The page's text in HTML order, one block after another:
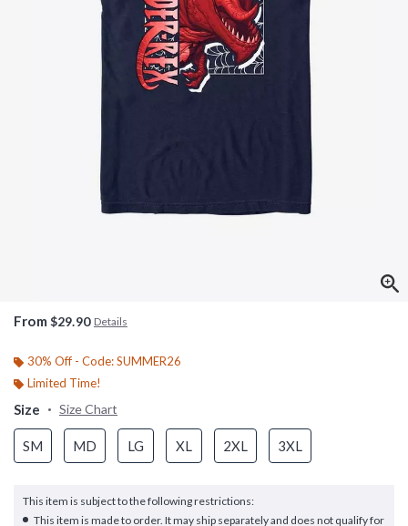
From $29.90 Details
30% Off - Code: SUMMER26
Limited Time!
Size Size Chart
SM MD LG XL 2XL 3XL
This item is subject to the following restrictions:
This item is made to order. It may ship separately and does not qualify for